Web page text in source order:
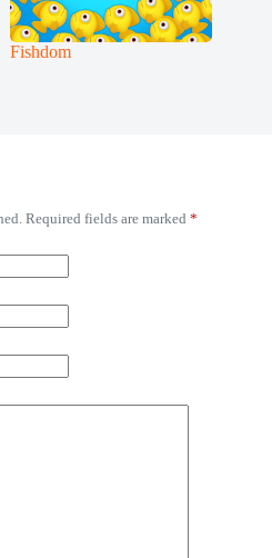
Fishdom
Required fields are marked *